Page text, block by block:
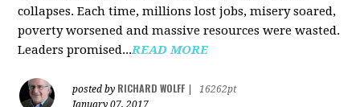
collapses. Each time, millions lost jobs, misery soared,
poverty worsened and massive resources were wasted.
Leaders promised...READ MORE
posted by RICHARD WOLFF
16262pt